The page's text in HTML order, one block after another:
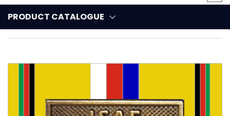
PRODUCT CATALOGUE